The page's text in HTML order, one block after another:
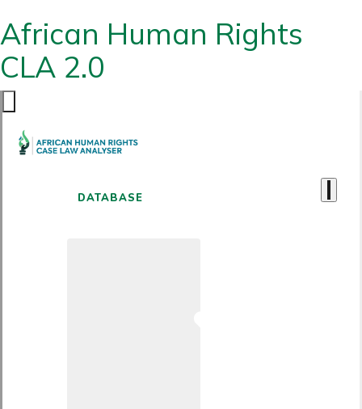
African Human Rights
CLA 2.0
DATABASE